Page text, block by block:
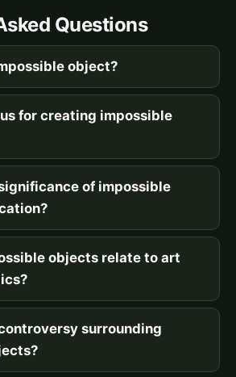
Questions
object?
for creating impossible
of impossible
objects relate to art
surrounding